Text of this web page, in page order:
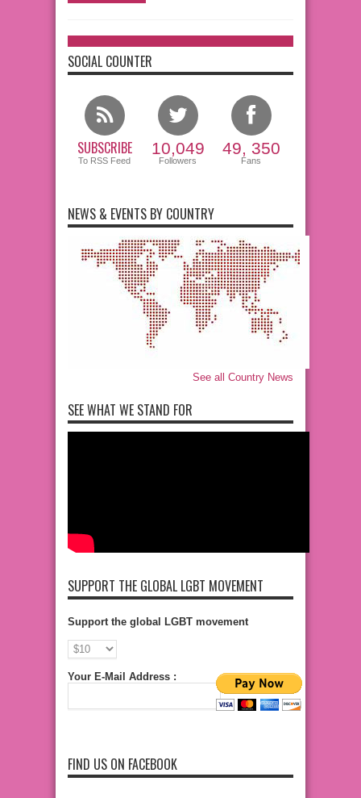
SOCIAL COUNTER
SUBSCRIBE
To RSS Feed
10,049
Followers
49, 350
Fans
NEWS & EVENTS BY COUNTRY
See all Country News
SEE WHAT WE STAND FOR
SUPPORT THE GLOBAL LGBT MOVEMENT
Support the global LGBT movement
Your E-Mail Address :
FIND US ON FACEBOOK